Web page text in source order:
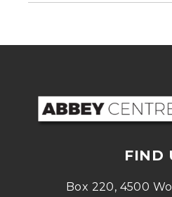
FIND
Box 220, 4500